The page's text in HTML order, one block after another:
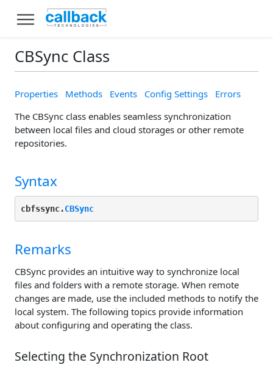
CBSync Class
Properties Methods Events Config Settings
Errors
The CBSync class enables seamless synchronization
between local files and cloud storages or other remote
repositories.
Syntax
cbfssync.CBSync
Remarks
CBSync provides an intuitive way to synchronize local
files and folders with a remote storage. When remote
changes are made, use the included methods to notify the
local system. The following topics provide information
about configuring and operating the class.
Selecting the Synchronization Root